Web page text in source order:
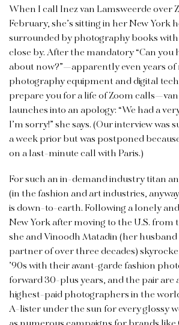
When I call Inez van Lamsweerde over
February, she’s sitting in her New York
surrounded by photography books
close by. After the mandatory “Can you
about now?”—apparently even years
photography equipment and digital
prepare you for a life of Zoom
launches into an apology: “We had a
I’m sorry!” she says. (Our interview was
a week prior but was postponed
on a last-minute call with Paris.)
For such an in-demand industry titan
(in the fashion and art industries,
is down-to-earth. Following a lonely
New York after moving to the U.S.
she and Vinoodh Matadin (her
partner of over three decades)
’90s with their avant-garde fashion
forward 30-plus years, and the pair are
highest-paid photographers in the
A-lister under the sun for every glossy